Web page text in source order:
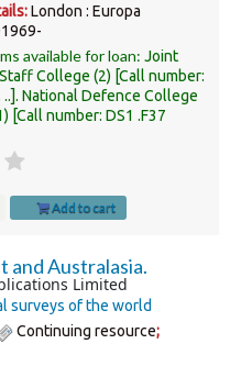
London : Europa
available for loan:Joint
College (2) Call number:
.. .National Defence College
Call number:DS1 .F37
Add to cart
and Australasia.
Limited
surveys of the world
Continuing resource;